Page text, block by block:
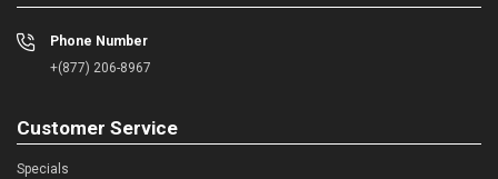
Phone Number
+(877) 206-8967
Customer Service
Specials